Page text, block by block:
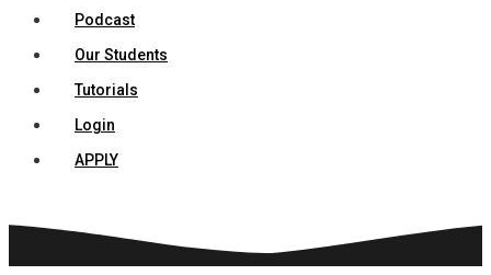
Podcast
Our Students
Tutorials
Login
APPLY